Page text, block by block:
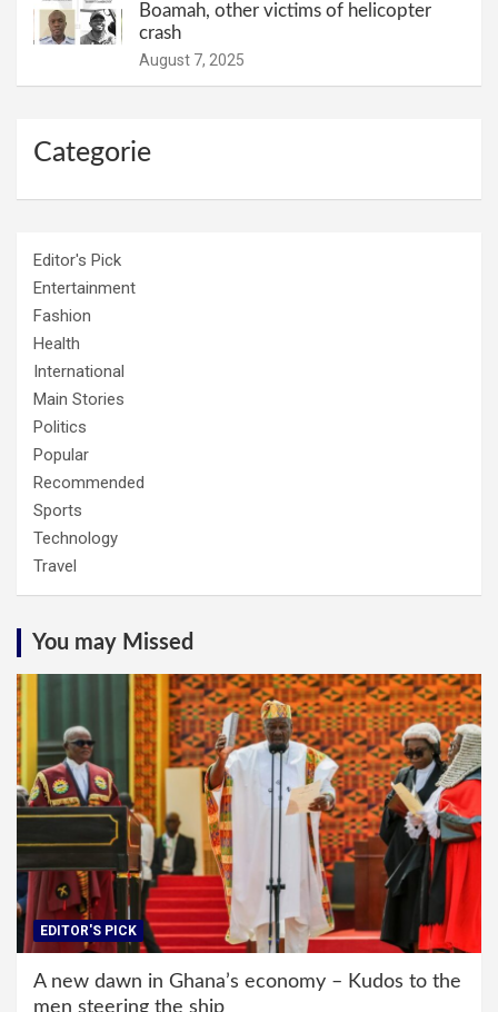
Boamah, other victims of helicopter
crash
August 7, 2025
Categorie
Editor's Pick
Entertainment
Fashion
Health
International
Main Stories
Politics
Popular
Recommended
Sports
Technology
Travel
You may Missed
EDITOR'S PICK
A new dawn in Ghana’s economy – Kudos to the
men steering the ship